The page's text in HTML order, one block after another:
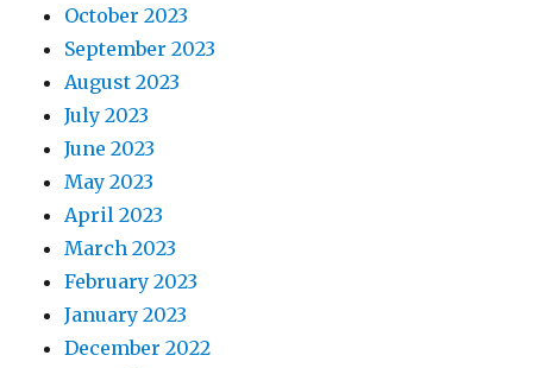
October 2023
September 2023
August 2023
July 2023
June 2023
May 2023
April 2023
March 2023
February 2023
January 2023
December 2022